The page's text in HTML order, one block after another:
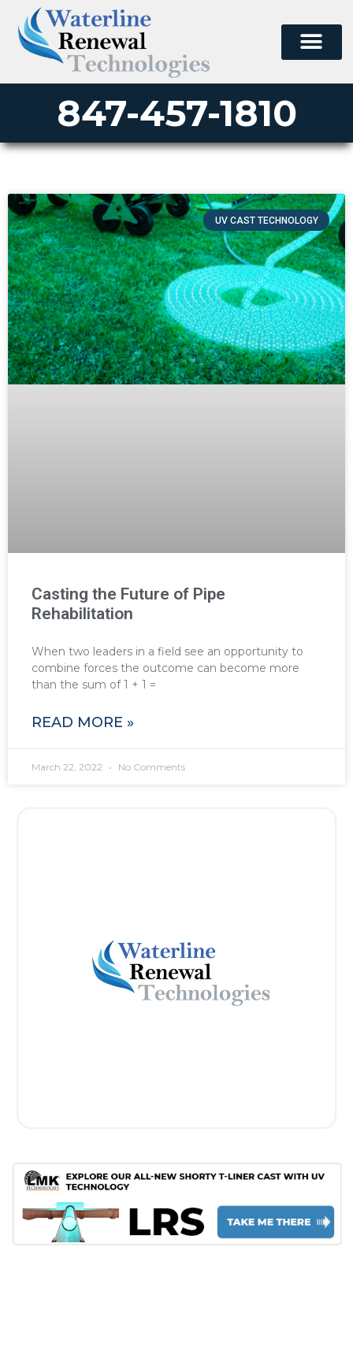
847-457-1810
UV CAST TECHNOLOGY
Casting the Future of Pipe
Rehabilitation
When two leaders in a field see an opportunity to
combine forces the outcome can become more
than the sum of 1 + 1 =
READ MORE »
March 22, 2022 No Comments